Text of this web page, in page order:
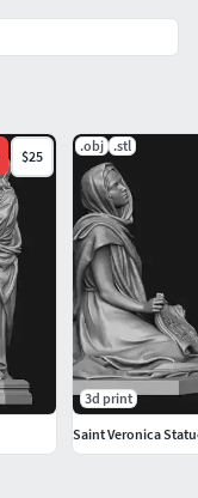
$25
.obj .stl
3d print
Saint Veronica